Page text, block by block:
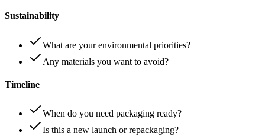
Sustainability
What are your environmental priorities?
Any materials you want to avoid?
Timeline
When do you need packaging ready?
Is this a new launch or repackaging?